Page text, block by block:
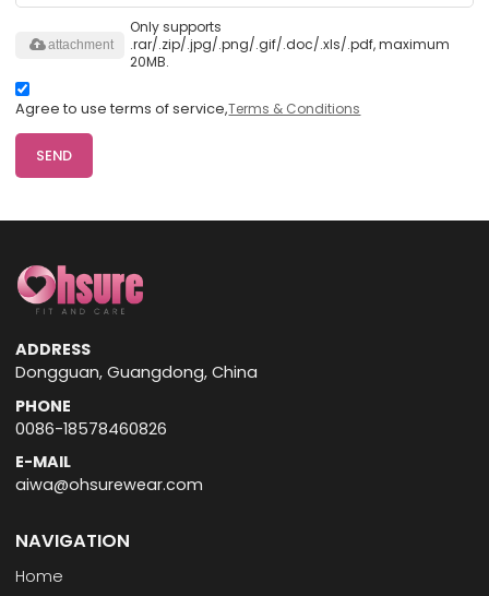
Only supports
.rar/.zip/.jpg/.png/.gif/.doc/.xls/.pdf, maximum
20MB.
attachment
Agree to use terms of service,Terms & Conditions
SEND
ADDRESS
Dongguan, Guangdong, China
PHONE
0086-18578460826
E-MAIL
aiwa@ohsurewear.com
NAVIGATION
Home